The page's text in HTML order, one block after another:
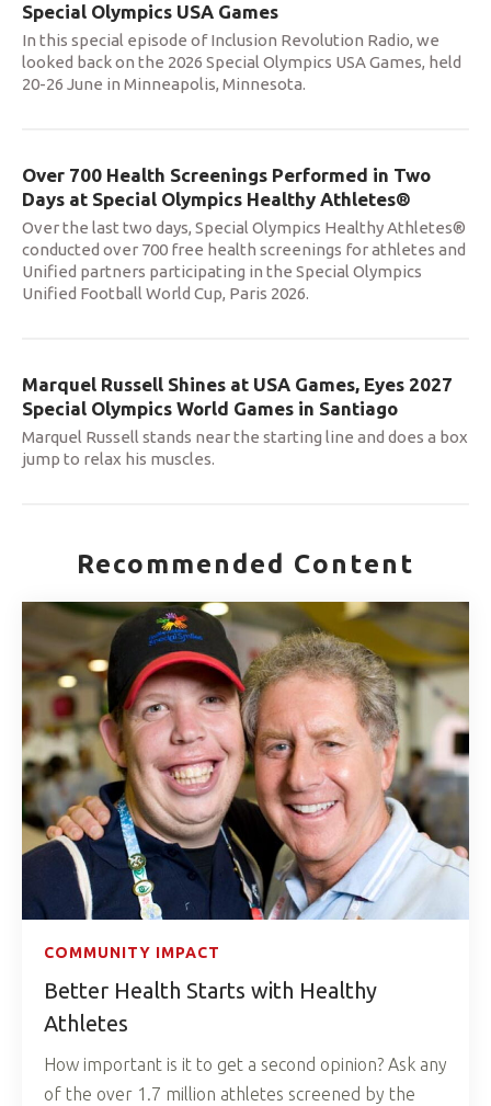
Special Olympics USA Games
In this special episode of Inclusion Revolution Radio, we
looked back on the 2026 Special Olympics USA Games, held
20-26 June in Minneapolis, Minnesota.
Over 700 Health Screenings Performed in Two
Days at Special Olympics Healthy Athletes®
Over the last two days, Special Olympics Healthy Athletes®
conducted over 700 free health screenings for athletes and
Unified partners participating in the Special Olympics
Unified Football World Cup, Paris 2026.
Marquel Russell Shines at USA Games, Eyes 2027
Special Olympics World Games in Santiago
Marquel Russell stands near the starting line and does a box
jump to relax his muscles.
Recommended Content
COMMUNITY IMPACT
Better Health Starts with Healthy
Athletes
How important is it to get a second opinion? Ask any
of the over 1.7 million athletes screened by the